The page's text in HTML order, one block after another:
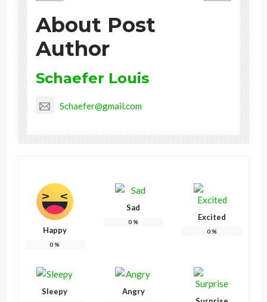
About Post
Author
Schaefer Louis
Schaefer@gmail.com
Happy
0 %
Sad
0 % Excited
0 %
Sleepy Angry